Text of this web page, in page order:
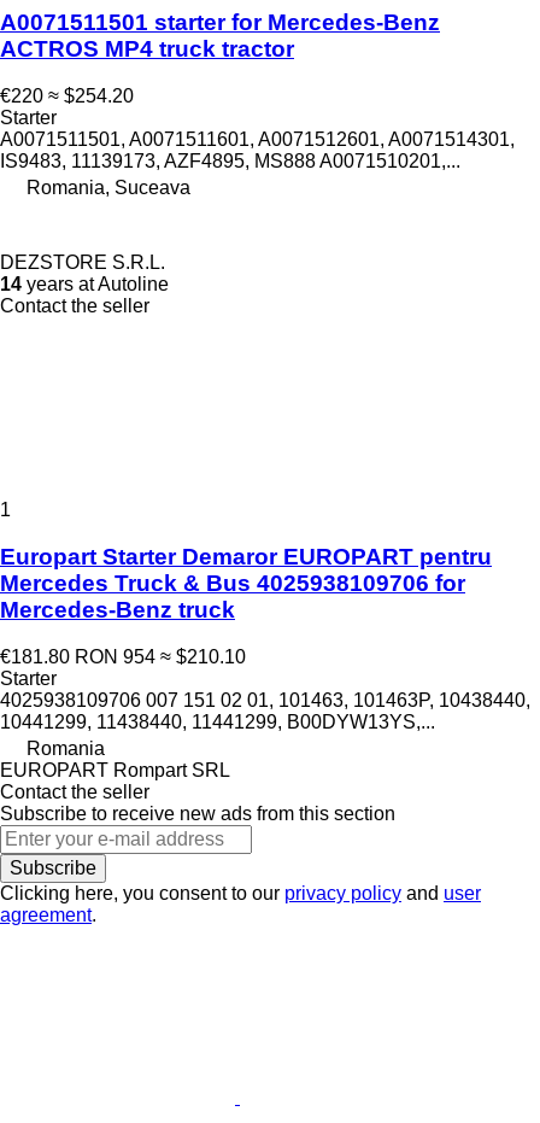
A0071511501 starter for Mercedes-Benz
ACTROS MP4 truck tractor
€220 ≈ $254.20
Starter
A0071511501, A0071511601, A0071512601, A0071514301,
IS9483, 11139173, AZF4895, MS888 A0071510201,...
Romania, Suceava
DEZSTORE S.R.L.
14 years at Autoline
Contact the seller
1
Europart Starter Demaror EUROPART pentru
Mercedes Truck & Bus 4025938109706 for
Mercedes-Benz truck
€181.80 RON 954 ≈ $210.10
Starter
4025938109706 007 151 02 01, 101463, 101463P, 10438440,
10441299, 11438440, 11441299, B00DYW13YS,...
Romania
EUROPART Rompart SRL
Contact the seller
Subscribe to receive new ads from this section
Subscribe
Clicking here, you consent to our privacy policy and user
agreement.